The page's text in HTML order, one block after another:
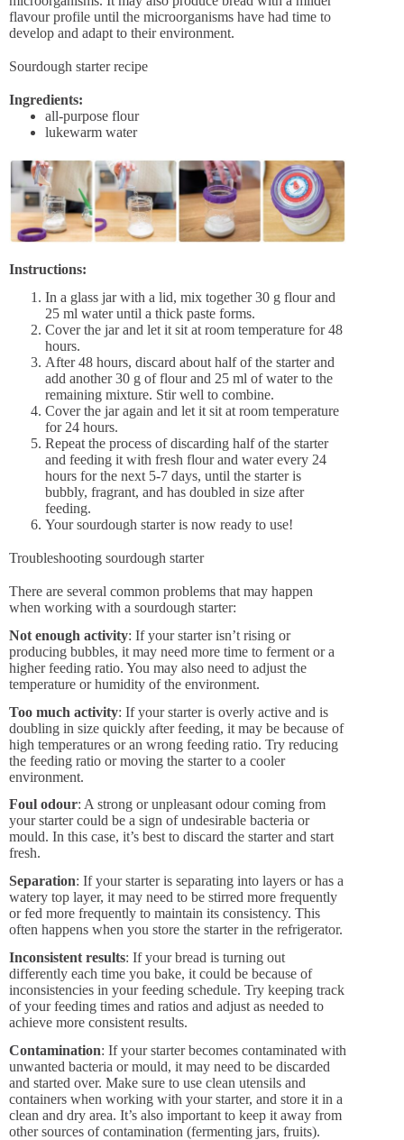
flavour profile until the microorganisms have had time to
develop and adapt to their environment.
Sourdough starter recipe
Ingredients:
all-purpose flour
lukewarm water
Instructions:
In a glass jar with a lid, mix together 30 g flour and
25 ml water until a thick paste forms.
Cover the jar and let it sit at room temperature for 48
hours.
After 48 hours, discard about half of the starter and
add another 30 g of flour and 25 ml of water to the
remaining mixture. Stir well to combine.
Cover the jar again and let it sit at room temperature
for 24 hours.
Repeat the process of discarding half of the starter
and feeding it with fresh flour and water every 24
hours for the next 5-7 days, until the starter is
bubbly, fragrant, and has doubled in size after
feeding.
Your sourdough starter is now ready to use!
Troubleshooting sourdough starter
There are several common problems that may happen
when working with a sourdough starter:
Not enough activity: If your starter isn’t rising or
producing bubbles, it may need more time to ferment or a
higher feeding ratio. You may also need to adjust the
temperature or humidity of the environment.
Too much activity: If your starter is overly active and is
doubling in size quickly after feeding, it may be because of
high temperatures or an wrong feeding ratio. Try reducing
the feeding ratio or moving the starter to a cooler
environment.
Foul odour: A strong or unpleasant odour coming from
your starter could be a sign of undesirable bacteria or
mould. In this case, it’s best to discard the starter and start
fresh.
Separation: If your starter is separating into layers or has a
watery top layer, it may need to be stirred more frequently
or fed more frequently to maintain its consistency. This
often happens when you store the starter in the refrigerator.
Inconsistent results: If your bread is turning out
differently each time you bake, it could be because of
inconsistencies in your feeding schedule. Try keeping track
of your feeding times and ratios and adjust as needed to
achieve more consistent results.
Contamination: If your starter becomes contaminated with
unwanted bacteria or mould, it may need to be discarded
and started over. Make sure to use clean utensils and
containers when working with your starter, and store it in a
clean and dry area. It’s also important to keep it away from
other sources of contamination (fermenting jars, fruits).